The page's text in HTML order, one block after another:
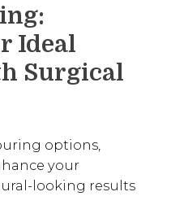
Ideal
Surgical
options,
your
looking results